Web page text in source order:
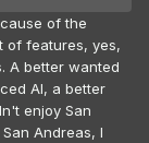
of the
of features, yes,
A better wanted
AI, a better
enjoy San
Andreas, I